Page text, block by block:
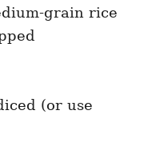
grain rice
(or use